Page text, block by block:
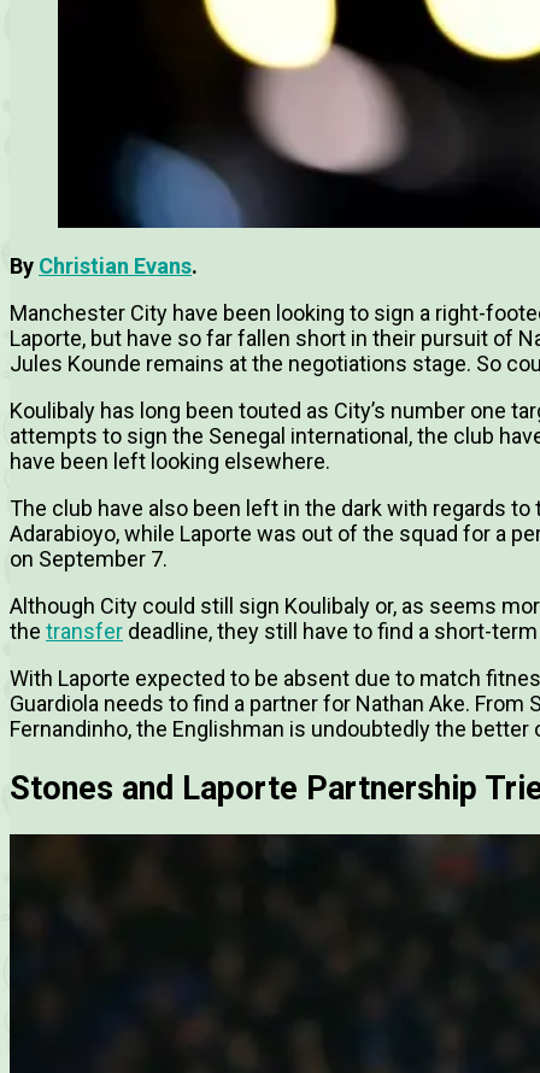
By Christian Evans.
Manchester City have been looking to sign a right-
Laporte, but have so far fallen short in their pursuit of
Jules Kounde remains at the negotiations stage. So
Koulibaly has long been touted as City’s number one
attempts to sign the Senegal international, the club
have been left looking elsewhere.
The club have also been left in the dark with regards
Adarabioyo, while Laporte was out of the squad for a
on September 7.
Although City could still sign Koulibaly or, as seems
the transfer deadline, they still have to find a short-
With Laporte expected to be absent due to match
Guardiola needs to find a partner for Nathan Ake. From
Fernandinho, the Englishman is undoubtedly the better
Stones and Laporte Partnership